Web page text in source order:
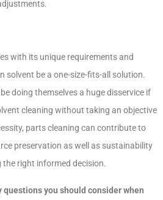
with its unique requirements and
solvent be a one-size-fits-all solution.
doing themselves a huge disservice if
cleaning without taking an objective
parts cleaning can contribute to
preservation as well as sustainability
right informed decision.
questions you should consider when